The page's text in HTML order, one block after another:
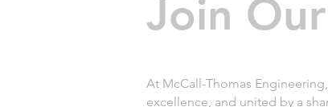
Join
At McCall-Thomas
excellence, and united by a